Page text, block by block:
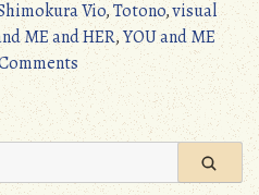
Vio,Totono,visual
ME and HER,YOU and ME
on
YOU
and
ME